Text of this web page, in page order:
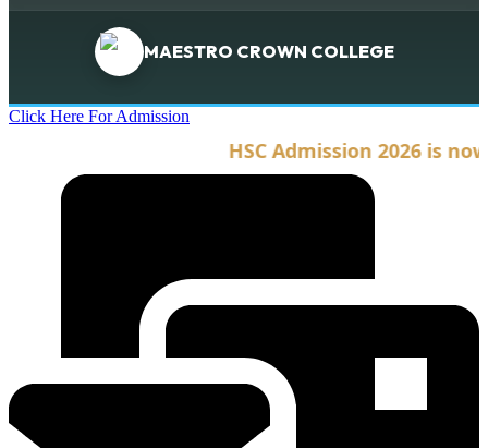
MAESTRO CROWN COLLEGE
Click Here For Admission
HSC Admission 2026 is